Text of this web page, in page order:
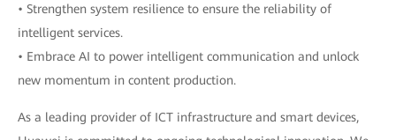
• Strengthen system resilience to ensure the reliability of
intelligent services.
• Embrace AI to power intelligent communication and unlock
new momentum in content production.
As a leading provider of ICT infrastructure and smart devices,